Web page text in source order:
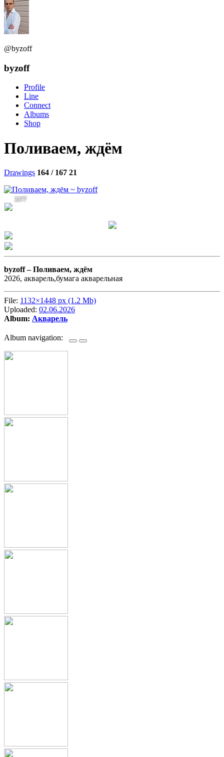
@byzoff
byzoff
Profile
Line
Connect
Albums
Shop
Поливаем, ждём
Drawings 164 / 167 21
2277
byzoff –Поливаем, ждём
2026, акварель,бумага акварельная
File: 1132×1448 px (1.2 Mb)
Uploaded: 02.06.2026
Album: Акварель
Album navigation: